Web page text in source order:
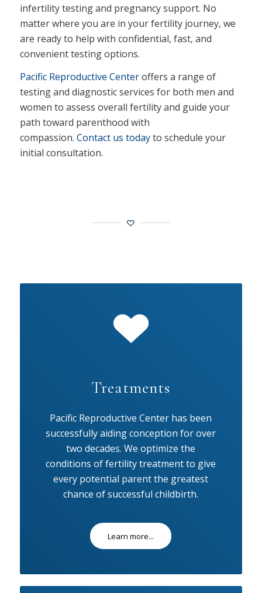
infertility testing and pregnancy support. No
matter where you are in your fertility journey, we
are ready to help with confidential, fast, and
convenient testing options.
Pacific Reproductive Centeroffers a range of
testing and diagnostic services for both men and
women to assess overall fertility and guide your
path toward parenthood with
compassion. Contact us todayto schedule your
initial consultation.
Treatments
Pacific Reproductive Center has been
successfully aiding conception for over
two decades. We optimize the
conditions of fertility treatment to give
every potential parent the greatest
chance of successful childbirth.
Learn more...